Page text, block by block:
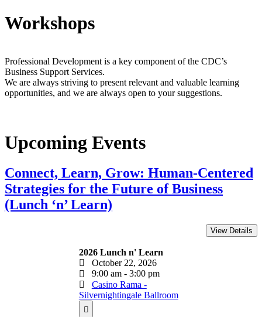
Workshops
Professional Development is a key component of the CDC’s
Business Support Services.
We are always striving to present relevant and valuable learning
opportunities, and we are always open to your suggestions.
Upcoming Events
Connect, Learn, Grow: Human-Centered
Strategies for the Future of Business
(Lunch ‘n’ Learn)
2026 Lunch n' Learn
October 22, 2026
9:00 am - 3:00 pm
Casino Rama -
Silvernightingale Ballroom